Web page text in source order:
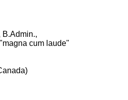
B.Admin.,
cum laude"